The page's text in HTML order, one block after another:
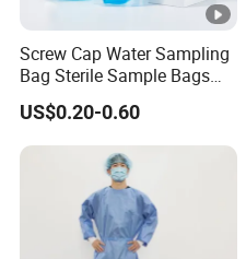
Screw Cap Water Sampling
Bag Sterile Sample Bags
500ml PE Composite
Sampling Bag with Sodium
Thiosulfate Environmental
Inspection Sampling Bag
US$0.20-0.60